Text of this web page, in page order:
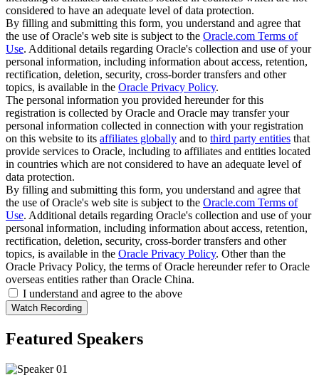
considered to have an adequate level of data protection.
By filling and submitting this form, you understand and agree that
the use of Oracle's web site is subject to the Oracle.com Terms of
Use. Additional details regarding Oracle's collection and use of your
personal information, including information about access, retention,
rectification, deletion, security, cross-border transfers and other
topics, is available in the Oracle Privacy Policy.
The personal information you provided hereunder for this
registration is collected by Oracle and Oracle may transfer your
personal information collected in connection with your registration
on this website to its affiliates globally and to third party entities that
provide services to Oracle, including to affiliates and entities located
in countries which are not considered to have an adequate level of
data protection.
By filling and submitting this form, you understand and agree that
the use of Oracle's web site is subject to the Oracle.com Terms of
Use. Additional details regarding Oracle's collection and use of your
personal information, including information about access, retention,
rectification, deletion, security, cross-border transfers and other
topics, is available in the Oracle Privacy Policy. Other than the
Oracle Privacy Policy, the terms of Oracle hereunder refer to Oracle
overseas entities rather than Oracle China.
I understand and agree to the above
Featured Speakers